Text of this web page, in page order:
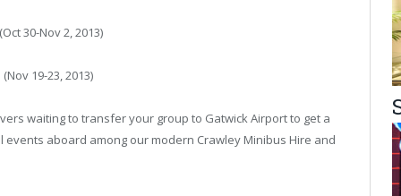
30-Nov 2, 2013)
19-23, 2013)
waiting to transfer your group to Gatwick Airport to get a
events aboard among our modern Crawley Minibus Hire and